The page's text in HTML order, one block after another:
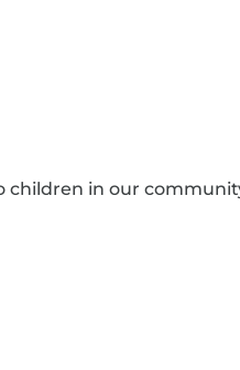
children in our